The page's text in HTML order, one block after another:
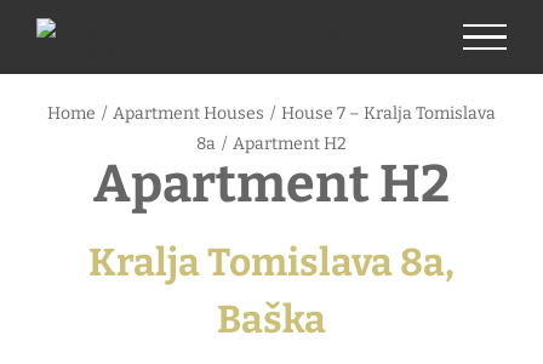
Skip
content
Home / Apartment Houses / House 7 – Kralja Tomislava
8a / Apartment H2
Apartment H2
Kralja Tomislava 8a,
Baška